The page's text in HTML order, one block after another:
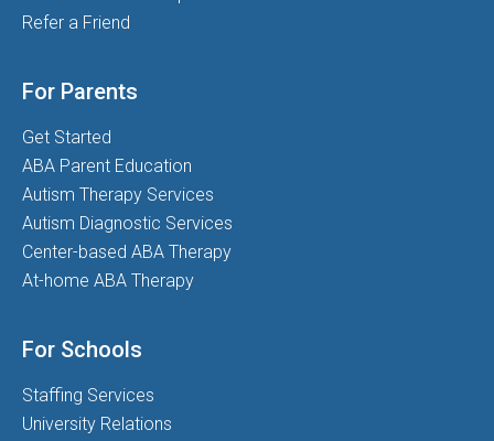
Refer a Friend
For Parents
Get Started
ABA Parent Education
Autism Therapy Services
Autism Diagnostic Services
Center-based ABA Therapy
At-home ABA Therapy
For Schools
Staffing Services
University Relations